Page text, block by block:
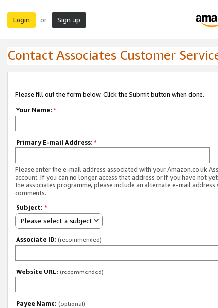
Login or Sign up
Contact Associates Customer
Please fill out the form below. Click the Submit button when done.
Your Name: *
Primary E-mail Address: *
Please enter the e-mail address associated with your Amazon.co.uk
account. If you can no longer access that address or if you have not
the associates programme, please include an alternate e-mail address
comments.
Subject: *
Please select a subject
Associate ID: (recommended)
Website URL: (recommended)
Payee Name: (optional)